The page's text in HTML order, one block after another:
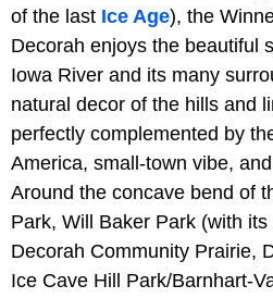
of the last Ice Age), the
Decorah enjoys the beautiful
Iowa River and its many
natural decor of the hills and
perfectly complemented by
America, small-town vibe,
Around the concave bend of
Park, Will Baker Park (with
Decorah Community Prairie,
Ice Cave Hill Park/Barnhart-